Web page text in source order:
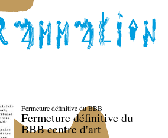
Fermeture définitive du BBB
Fermeture définitive du
BBB centre d'art